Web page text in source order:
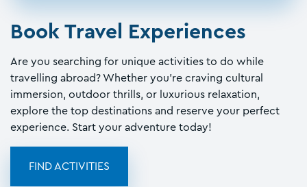
Book Travel Experiences
Are you searching for unique activities to do while
travelling abroad? Whether you're craving cultural
immersion, outdoor thrills, or luxurious relaxation,
explore the top destinations and reserve your perfect
experience. Start your adventure today!
FIND ACTIVITIES